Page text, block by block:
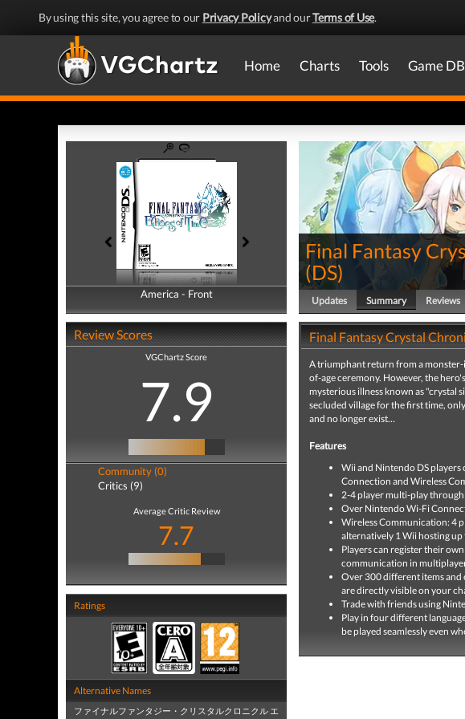
By using this site, you agree to our Privacy Policyand ourTerms of Use.
Home Charts Tools Game DB
America - Front
America - Back
Review Scores
VGChartz Score
7.9
Community (0)
Critics (9)
Average Critic Review
7.7
Ratings
Alternative Names
ファイナルファンタジー・クリスタルクロニクル エ
Final Fantasy
(DS)
Updates Summary Reviews
Final Fantasy Crystal
A triumphant return from a
of-age ceremony. However, the
mysterious illness known as "crystal
secluded village for the first time,
and no longer exist…
Features
Wii and Nintendo DS
Connection and Wireless
2-4 player multi-play
Over Nintendo Wi-Fi
Wireless Communication: 4
alternatively 1 Wii hosting
Players can register their
communication in
Over 300 different items and
are directly visible on your
Trade with friends using
Play in four different
be played seamlessly even